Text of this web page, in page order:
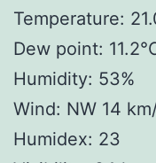
Temperature:
Dew point:
Humidity: 53%
Wind: NW 14
Humidex: 23